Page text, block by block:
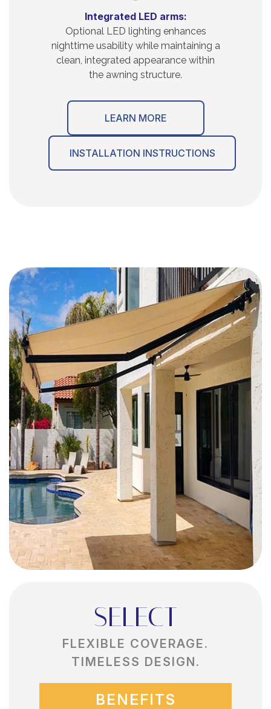
Integrated LED arms:
Optional LED lighting enhances
nighttime usability while maintaining a
clean, integrated appearance within
the awning structure.
LEARN MORE
INSTALLATION INSTRUCTIONS
SELECT
FLEXIBLE COVERAGE.
TIMELESS DESIGN.
BENEFITS